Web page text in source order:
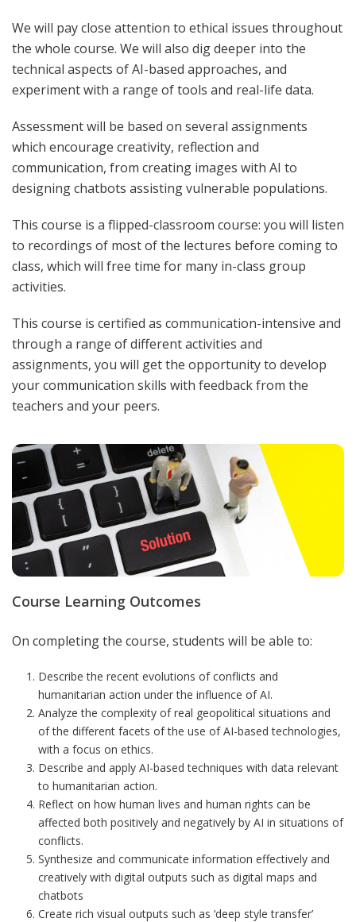
We will pay close attention to ethical issues throughout
the whole course. We will also dig deeper into the
technical aspects of AI-based approaches, and
experiment with a range of tools and real-life data.
Assessment will be based on several assignments
which encourage creativity, reflection and
communication, from creating images with AI to
designingchatbots assisting vulnerable populations.
This course is a flipped-classroom course: you will listen
to recordings of most ofthe lectures before coming to
class, which will free time for many in-class group
activities.
This course is certified as communication-intensive and
through a range of different activities and
assignments, you will get the opportunity to develop
your communication skills with feedback from the
teachers and your peers.
Course Learning Outcomes
On completing the course, students will be able to:
Describe the recent evolutions of conflicts and
humanitarian action under the influence of AI.
Analyze the complexity of real geopolitical situations and
of the different facets of the use of AI-based technologies,
with a focus on ethics.
Describe and apply AI-based techniques with data relevant
to humanitarian action.
Reflect on how human lives and human rights can be
affected both positively and negatively by AI in situations of
conflicts.
Synthesize and communicate information effectively and
creatively with digital outputs such as digital maps and
chatbots
Create rich visual outputs such as ‘deep style transfer’